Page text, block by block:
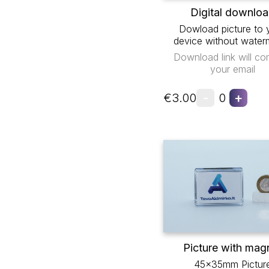
Digital
Dowload picture to
device without
Download link will
your email
€3.00 0 +
Picture with
45x35mm